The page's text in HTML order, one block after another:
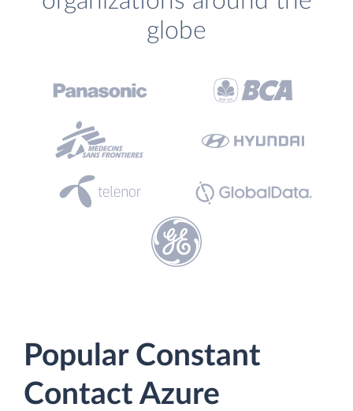
globe
Popular Constant
Contact Azure